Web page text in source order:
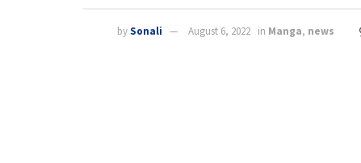
bySonali August 6, 2022 in Manga, news